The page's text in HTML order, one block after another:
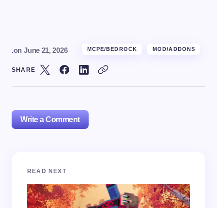
.on June 21, 2026 MCPE/BEDROCK MOD/ADDONS
SHARE
Write a Comment
Your email address will not be published.
Name *
READ NEXT